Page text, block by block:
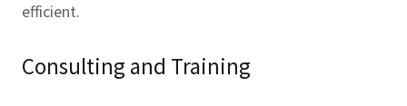
efficient.
Consulting and Training